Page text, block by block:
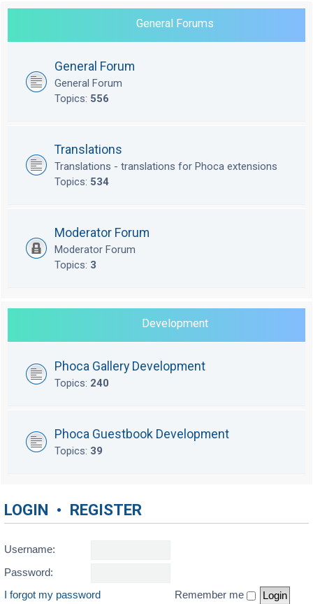
General Forums
General Forum
General Forum
Topics: 556
Translations
Translations - translations for Phoca extensions
Topics: 534
Moderator Forum
Moderator Forum
Topics: 3
Development
Phoca Gallery Development
Topics: 240
Phoca Guestbook Development
Topics: 39
LOGIN • REGISTER
Username:
Password:
I forgot my password
Remember me